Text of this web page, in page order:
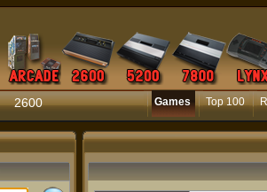
2600 Games Top 100